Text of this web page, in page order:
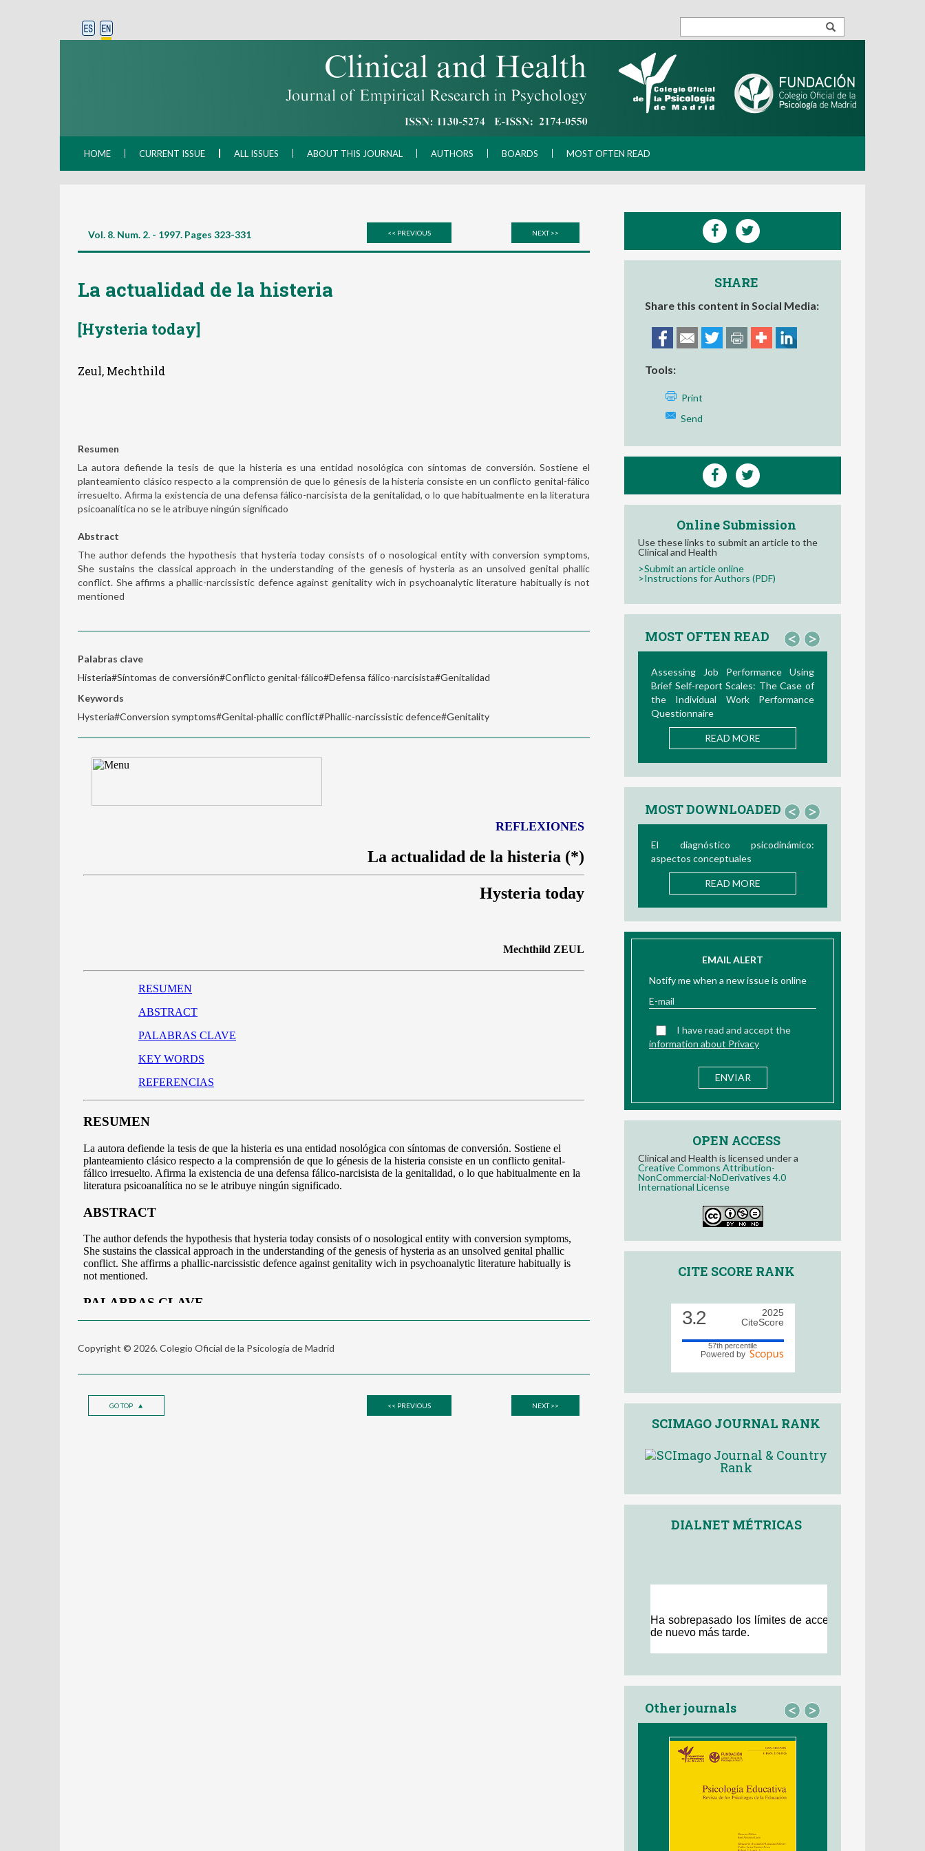
HOME CURRENT ISSUE ALL ISSUES ABOUT THIS JOURNAL AUTHORS BOARDS MOST OFTEN READ
Vol. 8. Num. 2. - 1997. Pages 323-331 << PREVIOUS NEXT >>
La actualidad de la histeria
[Hysteria today]
Zeul, Mechthild
Resumen
La autora defiende la tesis de que la histeria es una entidad nosológica con síntomas de conversión. Sostiene el
planteamiento clásico respecto a la comprensión de que lo génesis de la histeria consiste en un conflicto genital-fálico
irresuelto. Afirma la existencia de una defensa fálico-narcisista de la genitalidad, o lo que habitualmente en la literatura
psicoanalítica no se le atribuye ningún significado
Abstract
The author defends the hypothesis that hysteria today consists of o nosological entity with conversion symptoms,
She sustains the classical approach in the understanding of the genesis of hysteria as an unsolved genital phallic
conflict. She affirms a phallic-narcissistic defence against genitality wich in psychoanalytic literature habitually is not
mentioned
Palabras clave
Histeria#Síntomas de conversión#Conflicto genital-fálico#Defensa fálico-narcisista#Genitalidad
Keywords
Hysteria#Conversion symptoms#Genital-phallic conflict#Phallic-narcissistic defence#Genitality
Copyright © 2026. Colegio Oficial de la Psicología de Madrid
GO TOP << PREVIOUS NEXT >>
SHARE
Share this content in Social Media:
Tools:
Print
Send
Online Submission
Use these links to submit an article to the
Clinical and Health
>Submit an article online
>Instructions for Authors (PDF)
MOST OFTEN READ < >
Assessing Job Performance Using
Brief Self-report Scales: The Case of
the Individual Work Performance
Questionnaire
READ MORE
MOST DOWNLOADED < >
El diagnóstico psicodinámico:
aspectos conceptuales
READ MORE
EMAIL ALERT
Notify me when a new issue is online
I have read and accept the
information about Privacy
OPEN ACCESS
Clinical and Health is licensed under a
Creative Commons Attribution-
NonCommercial-NoDerivatives 4.0
International License
CITE SCORE RANK
3.2
2025
CiteScore
57th percentile
Powered by
SCIMAGO JOURNAL RANK
DIALNET MÉTRICAS
Other journals < >